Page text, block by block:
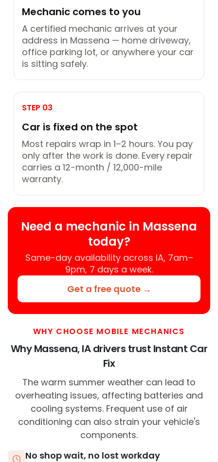
Mechanic comes to you
A certified mechanic arrives at your
address in Massena — home driveway,
office parking lot, or anywhere your car
is sitting safely.
STEP 03
Car is fixed on the spot
Most repairs wrap in 1–2 hours. You pay
only after the work is done. Every repair
carries a 12-month / 12,000-mile
warranty.
Need a mechanic in Massena
today?
Same-day availability across IA, 7am–
9pm, 7 days a week.
Get a free quote →
WHY CHOOSE MOBILE MECHANICS
Why Massena, IA drivers trust Instant Car
Fix
The warm summer weather can lead to
overheating issues, affecting batteries and
cooling systems. Frequent use of air
conditioning can also strain your vehicle's
components.
No shop wait, no lost workday